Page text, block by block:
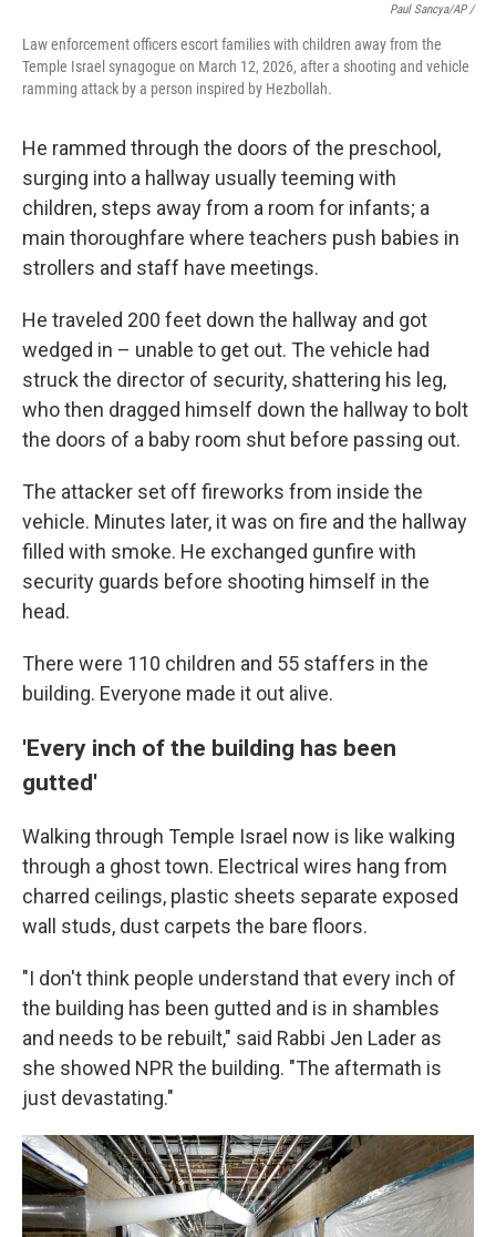
Paul Sancya/AP /
Law enforcement officers escort families with children away from the
Temple Israel synagogue on March 12, 2026, after a shooting and vehicle
ramming attack by a person inspired by Hezbollah.
He rammed through the doors of the preschool,
surging into a hallway usually teeming with
children, steps away from a room for infants; a
main thoroughfare where teachers push babies in
strollers and staff have meetings.
He traveled 200 feet down the hallway and got
wedged in – unable to get out. The vehicle had
struck the director of security, shattering his leg,
who then dragged himself down the hallway to bolt
the doors of a baby room shut before passing out.
The attacker set off fireworks from inside the
vehicle. Minutes later, it was on fire and the hallway
filled with smoke. He exchanged gunfire with
security guards before shooting himself in the
head.
There were 110 children and 55 staffers in the
building. Everyone made it out alive.
'Every inch of the building has been
gutted'
Walking through Temple Israel now is like walking
through a ghost town. Electrical wires hang from
charred ceilings, plastic sheets separate exposed
wall studs, dust carpets the bare floors.
"I don't think people understand that every inch of
the building has been gutted and is in shambles
and needs to be rebuilt," said Rabbi Jen Lader as
she showed NPR the building. "The aftermath is
just devastating."